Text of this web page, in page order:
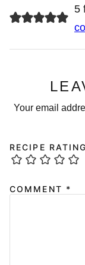
5
Your email
RECIPE RATING
COMMENT *